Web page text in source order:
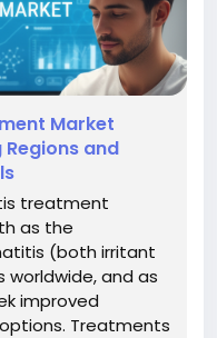
Market
and
treatment
as the
(both irritant
and as
improved
Treatments